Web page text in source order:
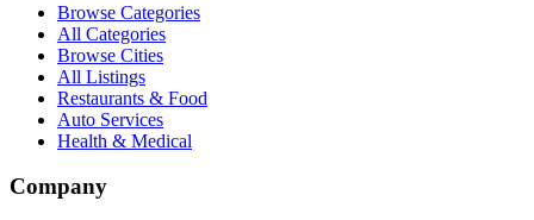
Browse Categories
All Categories
Browse Cities
All Listings
Restaurants & Food
Auto Services
Health & Medical
Company